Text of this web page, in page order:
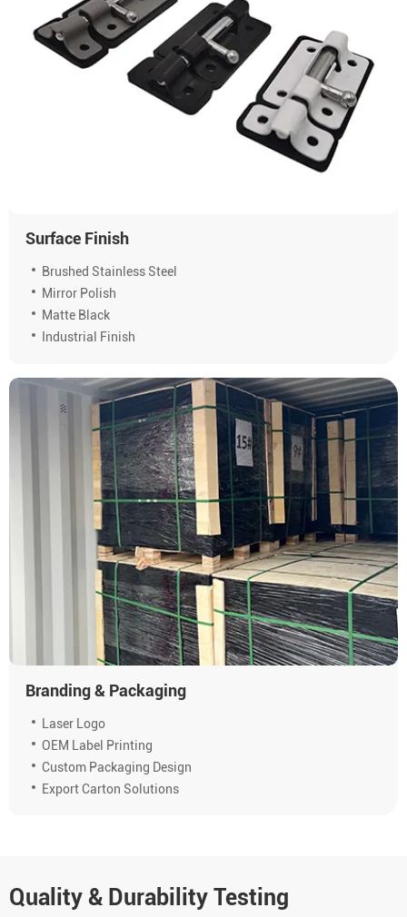
Surface Finish
Brushed Stainless Steel
Mirror Polish
Matte Black
Industrial Finish
Branding & Packaging
Laser Logo
OEM Label Printing
Custom Packaging Design
Export Carton Solutions
Quality & Durability Testing